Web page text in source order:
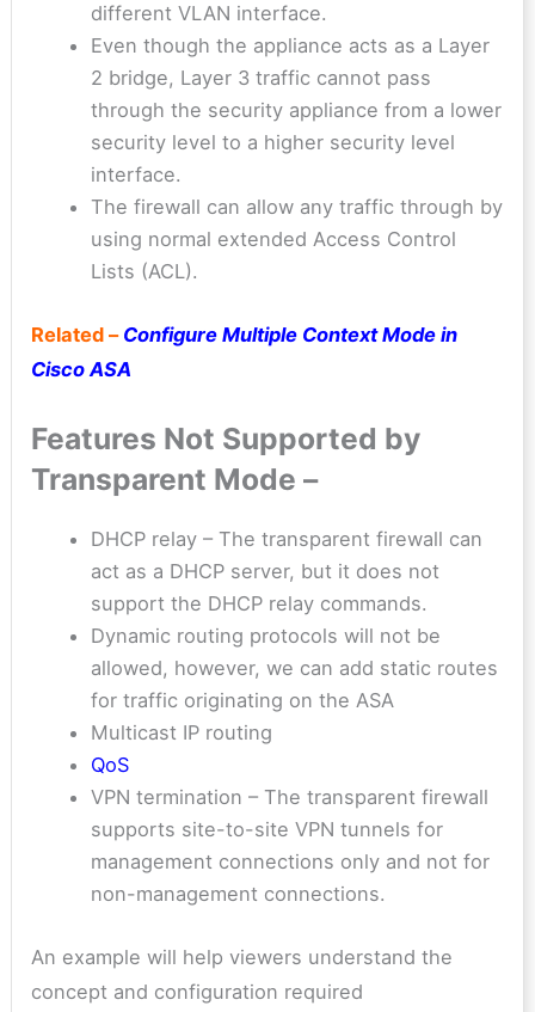
different VLAN interface.
Even though the appliance acts as a Layer
2 bridge, Layer 3 traffic cannot pass
through the security appliance from a lower
security level to a higher security level
interface.
The firewall can allow any traffic through by
using normal extended Access Control
Lists (ACL).
Related – Configure Multiple Context Mode in
Cisco ASA
Features Not Supported by
Transparent Mode –
DHCP relay – The transparent firewall can
act as a DHCP server, but it does not
support the DHCP relay commands.
Dynamic routing protocols will not be
allowed, however, we can add static routes
for traffic originating on the ASA
Multicast IP routing
QoS
VPN termination – The transparent firewall
supports site-to-site VPN tunnels for
management connections only and not for
non-management connections.
An example will help viewers understand the
concept and configuration required